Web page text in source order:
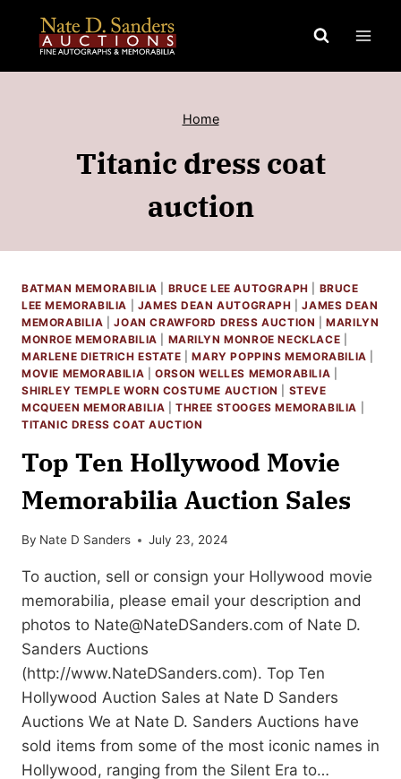
content
Home
Titanic dress coat
auction
BATMAN MEMORABILIA BRUCE LEE AUTOGRAPH
BRUCE
LEE MEMORABILIA
JAMES DEAN AUTOGRAPH |JAMES DEAN
MEMORABILIA |JOAN CRAWFORD DRESS AUCTION |MARILYN
MONROE MEMORABILIA
MARILYN MONROE NECKLACE
MARLENE DIETRICH ESTATE |MARY POPPINS MEMORABILIA
MOVIE MEMORABILIA
ORSON WELLES MEMORABILIA
SHIRLEY TEMPLE WORN COSTUME AUCTION
STEVE
MCQUEEN MEMORABILIA |THREE STOOGES MEMORABILIA
TITANIC DRESS COAT AUCTION
Top Ten Hollywood Movie
Memorabilia Auction Sales
By Nate D Sanders July 23, 2024
To auction, sell or consign your Hollywood movie
memorabilia, please email your description and
photos to Nate@NateDSanders.com of Nate D.
Sanders Auctions
(http://www.NateDSanders.com). Top Ten
Hollywood Auction Sales at Nate D Sanders
Auctions We at Nate D. Sanders Auctions have
sold items from some of the most iconic names in
Hollywood, ranging from the Silent Era to…